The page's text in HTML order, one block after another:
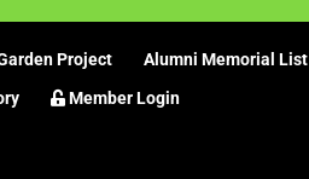
Project
Alumni Memorial List
Member Login